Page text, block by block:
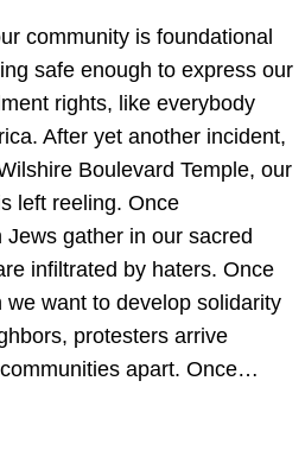
community is foundational
safe enough to express our
rights, like everybody
After yet another incident,
Boulevard Temple, our
left reeling. Once
Jews gather in our sacred
infiltrated by haters. Once
we want to develop solidarity
protesters arrive
apart. Once…